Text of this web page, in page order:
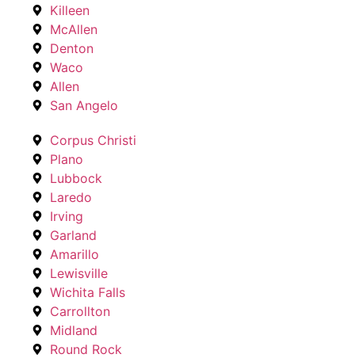
Killeen
McAllen
Denton
Waco
Allen
San Angelo
Corpus Christi
Plano
Lubbock
Laredo
Irving
Garland
Amarillo
Lewisville
Wichita Falls
Carrollton
Midland
Round Rock